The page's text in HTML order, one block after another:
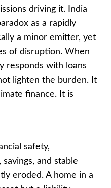
driving it. India
as a rapidly
a minor emitter, yet
of disruption. When
responds with loans
lighten the burden. It
finance. It is
safety,
and stable
eroded. A home in a